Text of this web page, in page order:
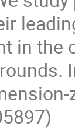
in the